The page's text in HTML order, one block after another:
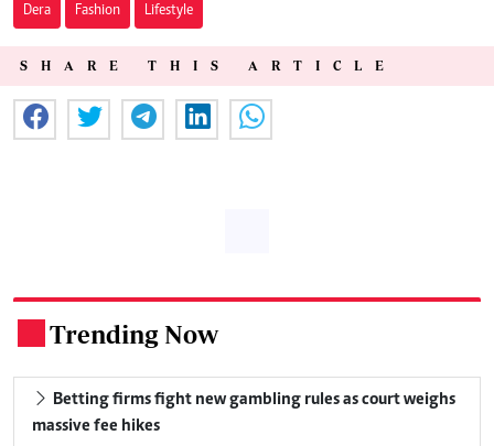
Dera Fashion Lifestyle
SHARE THIS ARTICLE
Trending Now
Betting firms fight new gambling rules as court weighs
massive fee hikes